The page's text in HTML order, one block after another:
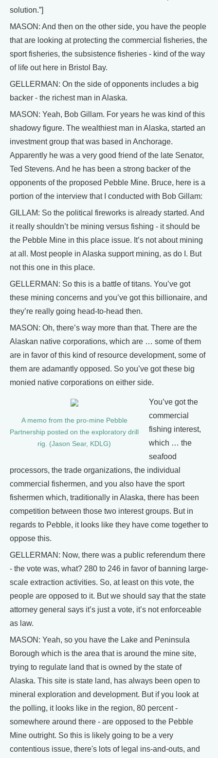
solution.”]
MASON: And then on the other side, you have the people
that are looking at protecting the commercial fisheries, the
sport fisheries, the subsistence fisheries - kind of the way
of life out here in Bristol Bay.
GELLERMAN: On the side of opponents includes a big
backer - the richest man in Alaska.
MASON: Yeah, Bob Gillam. For years he was kind of this
shadowy figure. The wealthiest man in Alaska, started an
investment group that was based in Anchorage.
Apparently he was a very good friend of the late Senator,
Ted Stevens. And he has been a strong backer of the
opponents of the proposed Pebble Mine. Bruce, here is a
portion of the interview that I conducted with Bob Gillam:
GILLAM: So the political fireworks is already started. And
it really shouldn’t be mining versus fishing - it should be
the Pebble Mine in this place issue. It’s not about mining
at all. Most people in Alaska support mining, as do I. But
not this one in this place.
GELLERMAN: So this is a battle of titans. You’ve got
these mining concerns and you’ve got this billionaire, and
they’re really going head-to-head then.
MASON: Oh, there’s way more than that. There are the
Alaskan native corporations, which are … some of them
are in favor of this kind of resource development, some of
them are adamantly opposed. So you’ve got these big
monied native corporations on either side.
A memo from the pro-mine Pebble
Partnership posted on the exploratory drill
rig. (Jason Sear, KDLG)
You’ve got the
commercial
fishing interest,
which … the
seafood
processors, the trade organizations, the individual
commercial fishermen, and you also have the sport
fishermen which, traditionally in Alaska, there has been
competition between those two interest groups. But in
regards to Pebble, it looks like they have come together to
oppose this.
GELLERMAN: Now, there was a public referendum there
- the vote was, what? 280 to 246 in favor of banning large-
scale extraction activities. So, at least on this vote, the
people are opposed to it. But we should say that the state
attorney general says it’s just a vote, it’s not enforceable
as law.
MASON: Yeah, so you have the Lake and Peninsula
Borough which is the area that is around the mine site,
trying to regulate land that is owned by the state of
Alaska. This site is state land, has always been open to
mineral exploration and development. But if you look at
the polling, it looks like in the region, 80 percent -
somewhere around there - are opposed to the Pebble
Mine outright. So this is likely going to be a very
contentious issue, there's lots of legal ins-and-outs, and